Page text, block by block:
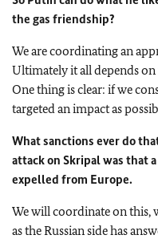
the gas friendship?
We are coordinating an
Ultimately it all depends
One thing is clear: if we
targeted an impact as
What sanctions ever do
attack on Skripal was that
expelled from Europe.
We will coordinate on this,
as the Russian side has